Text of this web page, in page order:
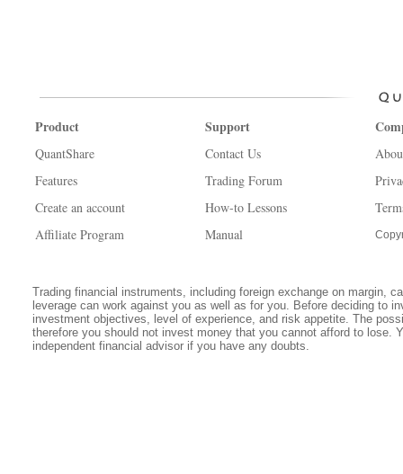
Product
QuantShare
Features
Create an account
Affiliate Program
Support
Contact Us
Trading Forum
How-to Lessons
Manual
Trading financial instruments, including foreign exchange on margin,
leverage can work against you as well as for you. Before deciding to
investment objectives, level of experience, and risk appetite. The
therefore you should not invest money that you cannot afford to lose.
independent financial advisor if you have any doubts.